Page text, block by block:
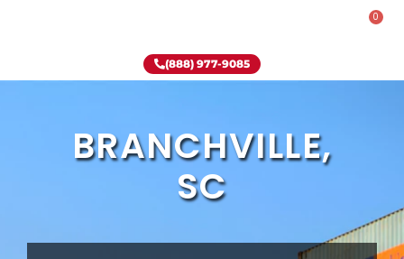
0
(888) 977-9085
BRANCHVILLE,
SC